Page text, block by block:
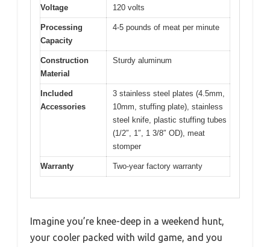
Voltage 120 volts
Processing
Capacity
4-5 pounds of meat per minute
Construction
Material
Sturdy aluminum
Included
Accessories
3 stainless steel plates (4.5mm,
10mm, stuffing plate), stainless
steel knife, plastic stuffing tubes
(1/2″, 1″, 1 3/8″ OD), meat
stomper
Warranty Two-year factory warranty
Imagine you’re knee-deep in a weekend hunt,
your cooler packed with wild game, and you